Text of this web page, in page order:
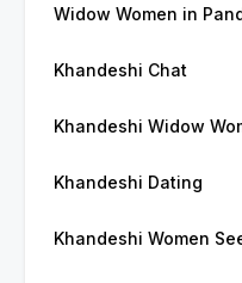
Widow Women in
Khandeshi Chat
Khandeshi Widow
Khandeshi Dating
Khandeshi Women